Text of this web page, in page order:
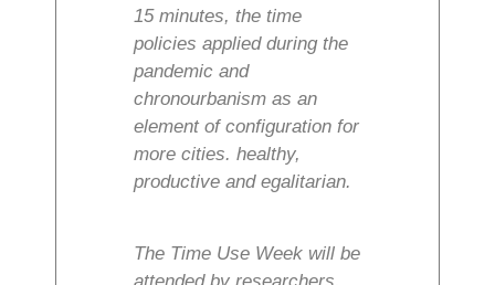
15 minutes, the time
policies applied during the
pandemic and
chronourbanism as an
element of configuration for
more cities. healthy,
productive and egalitarian.
The Time Use Week will be